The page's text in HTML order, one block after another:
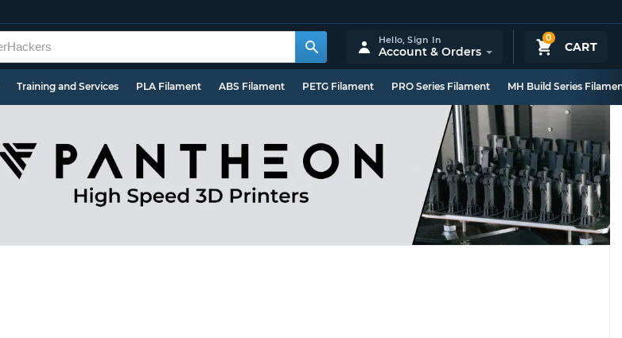
0
CART
Hello,Sign In
Account & Orders
Training and Services PLA Filament ABS Filament PETG Filament PRO Series Filament MH Build Series